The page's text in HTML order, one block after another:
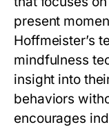
present
Hoffmeister’s
mindfulness
insight into
behaviors
encourages